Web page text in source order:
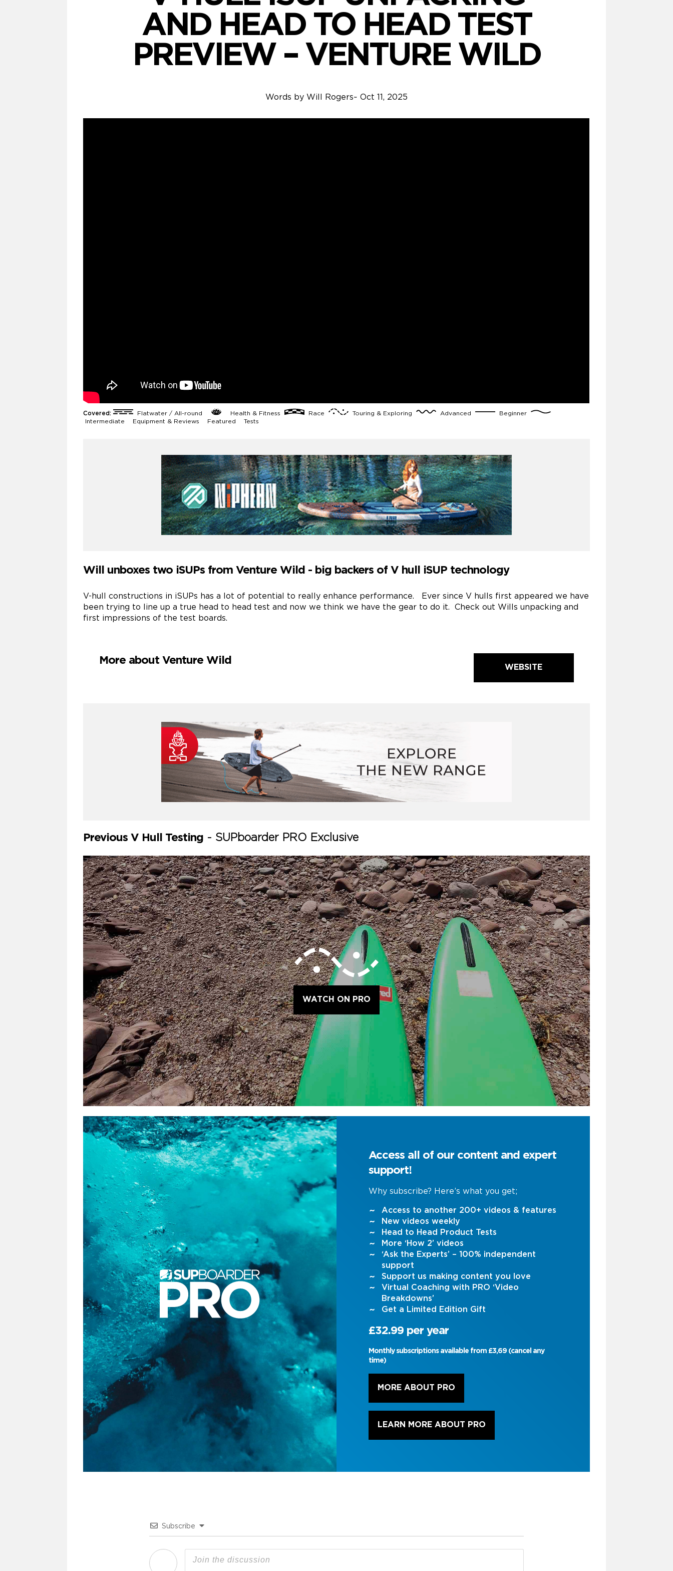
AND HEAD TO HEAD TEST
PREVIEW – VENTURE WILD
Words by Will Rogers~ Oct 11, 2025
Covered: Flatwater / All-round Health & Fitness Race Touring & Exploring Advanced
Beginner
Intermediate
Equipment & Reviews Featured Tests
Will unboxes two iSUPs from Venture Wild - big backers of V hull iSUP technology
V-hull constructions in iSUPs has a lot of potential to really enhance performance. Ever since V hulls first appeared we have
been trying to line up a true head to head test and now we think we have the gear to do it. Check out Wills unpacking and
first impressions of the test boards.
More about Venture Wild
WEBSITE
Previous V Hull Testing - SUPboarder PRO Exclusive
WATCH ON PRO
Access all of our content and expert
support!
Why subscribe? Here’s what you get;
Access to another 200+ videos & features
New videos weekly
Head to Head Product Tests
More ‘How 2’ videos
‘Ask the Experts’ – 100% independent
support
Support us making content you love
Virtual Coaching with PRO ‘Video
Breakdowns’
Get a Limited Edition Gift
£32.99 per year
Monthly subscriptions available from £3,69 (cancel any
time)
MORE ABOUT PRO
LEARN MORE ABOUT PRO
Subscribe